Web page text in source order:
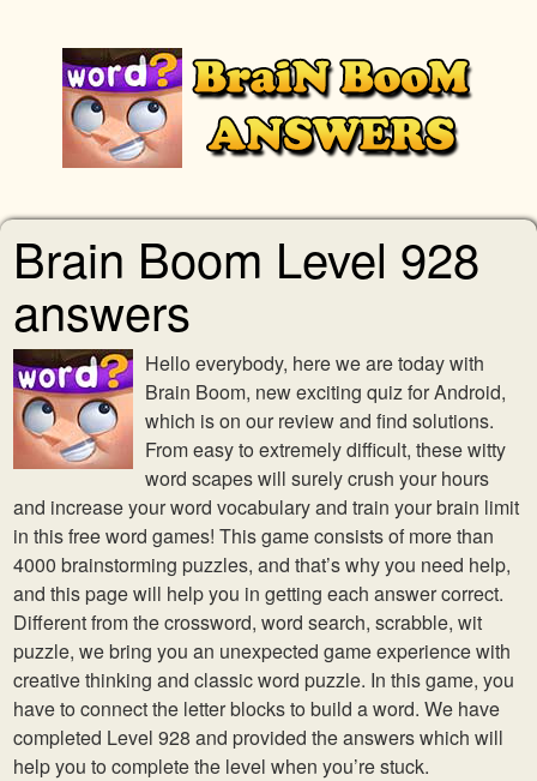
Brain Boom Level 928
answers
Hello everybody, here we are today with
Brain Boom, new exciting quiz for Android,
which is on our review and find solutions.
From easy to extremely difficult, these witty
word scapes will surely crush your hours
and increase your word vocabulary and train your brain limit
in this free word games! This game consists of more than
4000 brainstorming puzzles, and that’s why you need help,
and this page will help you in getting each answer correct.
Different from the crossword, word search, scrabble, wit
puzzle, we bring you an unexpected game experience with
creative thinking and classic word puzzle. In this game, you
have to connect the letter blocks to build a word. We have
completed Level 928 and provided the answers which will
help you to complete the level when you’re stuck.